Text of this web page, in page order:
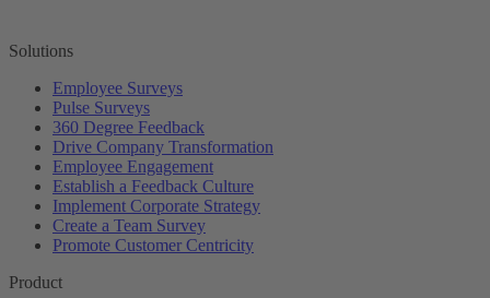
Solutions
Employee Surveys
Pulse Surveys
360 Degree Feedback
Drive Company Transformation
Employee Engagement
Establish a Feedback Culture
Implement Corporate Strategy
Create a Team Survey
Promote Customer Centricity
Product